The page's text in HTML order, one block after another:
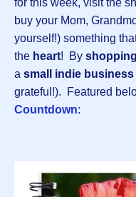
for this week, visit the
buy your Mom,
yourself!) something
the heart! By shopping
a small indie business
grateful!). Featured
Countdown: